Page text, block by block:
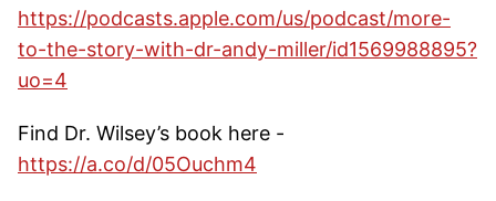
https://podcasts.apple.com/us/podcast/more-
to-the-story-with-dr-andy-miller/id1569988895?
uo=4
Find Dr. Wilsey’s book here -
https://a.co/d/05Ouchm4